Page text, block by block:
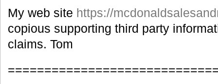
My web site https://
copious supporting third party
claims. Tom